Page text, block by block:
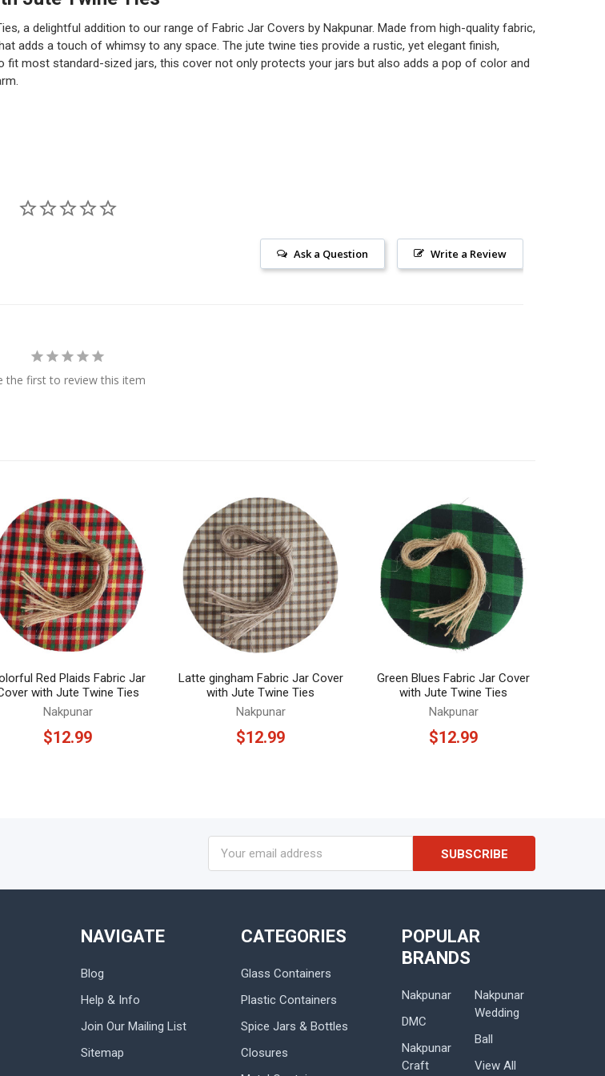
a delightful addition to our range of Fabric Jar Covers by Nakpunar. Made from high-quality fabric,
adds a touch of whimsy to any space. The jute twine ties provide a rustic, yet elegant finish,
fit most standard-sized jars, this cover not only protects your jars but also adds a pop of color and
Write a Review
Ask a Question
the first to review this item
Red Plaids Fabric Jar
with Jute Twine Ties
Nakpunar
$12.99
Latte gingham Fabric Jar Cover
with Jute Twine Ties
Nakpunar
$12.99
Green Blues Fabric Jar Cover
with Jute Twine Ties
Nakpunar
$12.99
Address
NAVIGATE
Blog
Help & Info
Join Our Mailing List
Sitemap
CATEGORIES
Glass Containers
Plastic Containers
Spice Jars & Bottles
Closures
POPULAR
BRANDS
Nakpunar
DMC
Nakpunar
Craft
Nakpunar
Wedding
Ball
View All